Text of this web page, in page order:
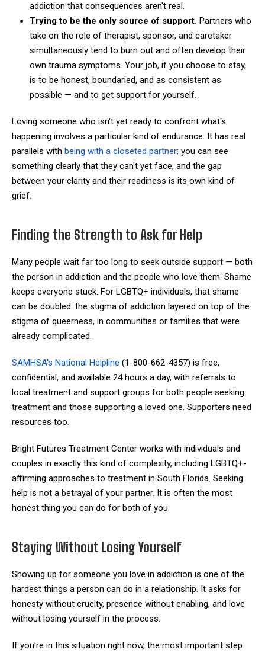
addiction that consequences aren't real.
Trying to be the only source of support. Partners who
take on the role of therapist, sponsor, and caretaker
simultaneously tend to burn out and often develop their
own trauma symptoms. Your job, if you choose to stay,
is to be honest, boundaried, and as consistent as
possible — and to get support for yourself.
Loving someone who isn't yet ready to confront what's
happening involves a particular kind of endurance. It has real
parallels with being with a closeted partner: you can see
something clearly that they can't yet face, and the gap
between your clarity and their readiness is its own kind of
grief.
Finding the Strength to Ask for Help
Many people wait far too long to seek outside support — both
the person in addiction and the people who love them. Shame
keeps everyone stuck. For LGBTQ+ individuals, that shame
can be doubled: the stigma of addiction layered on top of the
stigma of queerness, in communities or families that were
already complicated.
SAMHSA's National Helpline (1-800-662-4357) is free,
confidential, and available 24 hours a day, with referrals to
local treatment and support groups for both people seeking
treatment and those supporting a loved one. Supporters need
resources too.
Bright Futures Treatment Center works with individuals and
couples in exactly this kind of complexity, including LGBTQ+-
affirming approaches to treatment in South Florida. Seeking
help is not a betrayal of your partner. It is often the most
honest thing you can do for both of you.
Staying Without Losing Yourself
Showing up for someone you love in addiction is one of the
hardest things a person can do in a relationship. It asks for
honesty without cruelty, presence without enabling, and love
without losing yourself in the process.
If you're in this situation right now, the most important step